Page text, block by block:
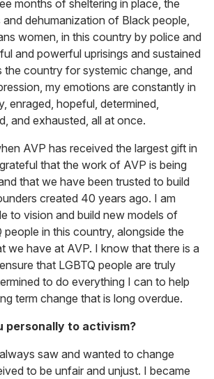
months of sheltering in place, the
dehumanization of Black people,
women, in this country by police and
and powerful uprisings and sustained
the country for systemic change, and
my emotions are constantly in
enraged, hopeful, determined,
and exhausted, all at once.
AVP has received the largest gift in
that the work of AVP is being
that we have been trusted to build
created 40 years ago. I am
to vision and build new models of
in this country, alongside the
we have at AVP. I know that there is a
that LGBTQ people are truly
to do everything I can to help
term change that is long overdue.
personally to activism?
saw and wanted to change
to be unfair and unjust. I became